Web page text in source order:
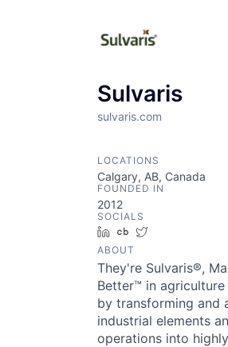
Sulvaris
sulvaris.com
LOCATIONS
Calgary, AB, Canada
FOUNDED IN
2012
SOCIALS
LinkedInCrunchbase
ABOUT
They're Sulvaris®,
Better™ in
by transforming and
industrial elements
operations into